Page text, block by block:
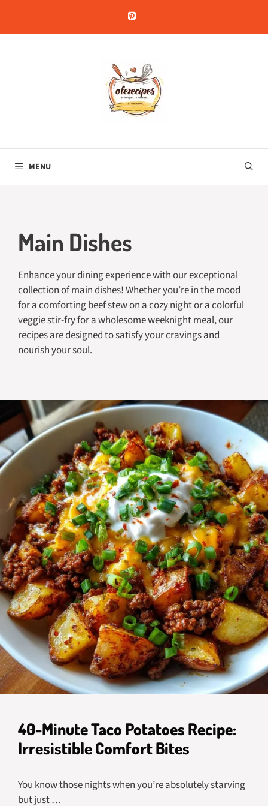
content
MENU
Main Dishes
Enhance your dining experience with our exceptional
collection of main dishes! Whether you’re in the mood
for a comforting beef stew on a cozy night or a colorful
veggie stir-fry for a wholesome weeknight meal, our
recipes are designed to satisfy your cravings and
nourish your soul.
40-Minute Taco Potatoes Recipe:
Irresistible Comfort Bites
You know those nights when you’re absolutely starving
but just …